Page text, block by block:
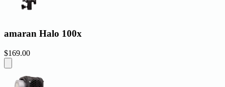
amaran Halo 100x
$169.00